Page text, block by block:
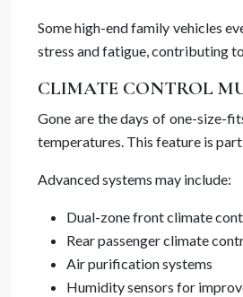
Some high-end family vehicles
stress and fatigue, contributing
CLIMATE CONTROL
Gone are the days of one-size-
temperatures. This feature is
Advanced systems may include:
Dual-zone front climate
Rear passenger climate
Air purification systems
Humidity sensors for